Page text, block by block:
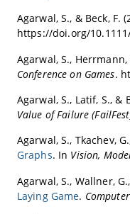
Agarwal, S., & Beck, F.
https://doi.org/
Agarwal, S.,
Conference on Games.
Agarwal, S., Latif, S., &
Value of Failure
Agarwal, S., Tkachev,
Graphs. In Vision,
Agarwal, S., Wallner,
Laying Game.